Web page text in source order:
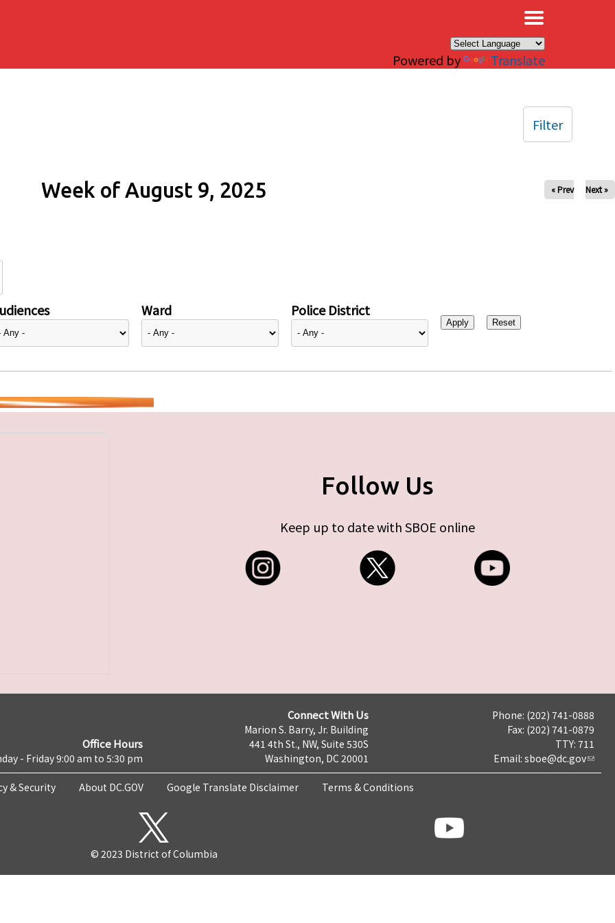
Powered by Translate
Week of August 9, 2025 « Prev Next »
Ward Police District
Filter
Follow Us
Keep up to date with SBOE online
Office Hours
- Friday 9:00 am to 5:30 pm
Connect With Us
Marion S. Barry, Jr. Building
441 4th St., NW, Suite 530S
Washington, DC 20001
Phone: (202) 741-0888
Fax: (202) 741-0879
TTY: 711
Email: sboe@dc.gov
& Security About DC.GOV Google Translate Disclaimer Terms & Conditions
© 2023 District of Columbia